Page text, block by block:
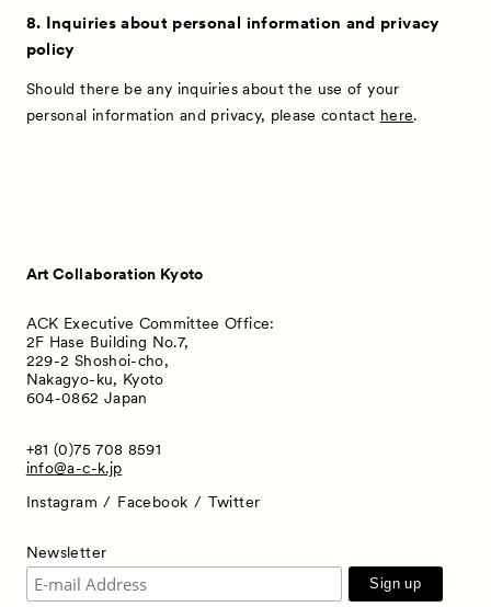
8. Inquiries about personal information and privacy
policy
Should there be any inquiries about the use of your
personal information and privacy, please contact here.
Art Collaboration Kyoto
ACK Executive Committee Office:
2F Hase Building No.7,
229-2 Shoshoi-cho,
Nakagyo-ku, Kyoto
604-0862 Japan
+81 (0)75 708 8591
info@a-c-k.jp
Instagram
Facebook Twitter
Newsletter